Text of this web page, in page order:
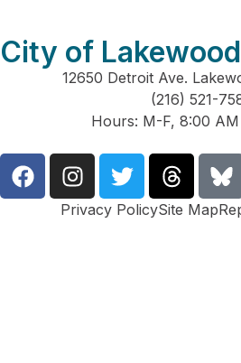
City of
12650 Detroit Ave.
(216) 521-
Hours: M-F, 8:00
Privacy PolicySite Map